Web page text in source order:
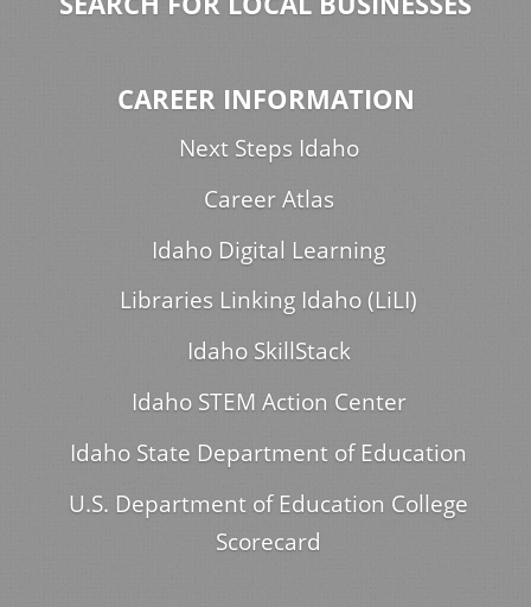
CAREER INFORMATION
Next Steps Idaho
Career Atlas
Idaho Digital Learning
Libraries Linking Idaho (LiLI)
Idaho SkillStack
Idaho STEM Action Center
Idaho State Department of Education
U.S. Department of Education College
Scorecard